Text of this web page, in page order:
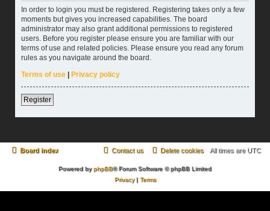
In order to login you must be registered. Registering takes only a few
moments but gives you increased capabilities. The board
administrator may also grant additional permissions to registered
users. Before you register please ensure you are familiar with our
terms of use and related policies. Please ensure you read any forum
rules as you navigate around the board.
Terms of use | Privacy policy
Register
Board index All times are UTC
Delete cookies
Contact us
Powered byphpBB® Forum Software © phpBB Limited
Privacy| Terms